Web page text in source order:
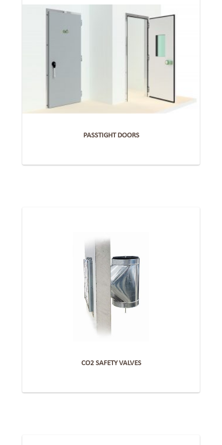
PASSTIGHT DOORS
CO2 SAFETY VALVES